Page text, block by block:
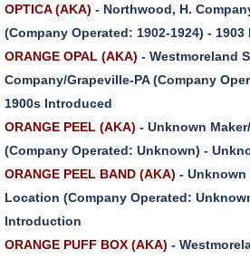
OPTICA (AKA) - Northwood, H.
(Company Operated: 1902-1924) -
ORANGE OPAL (AKA) - Westmoreland
Company/Grapeville-PA (Company
1900s Introduced
ORANGE PEEL (AKA) - Unknown
(Company Operated: Unknown) -
ORANGE PEEL BAND (AKA) - Unknown
Location (Company Operated:
Introduction
ORANGE PUFF BOX (AKA) -